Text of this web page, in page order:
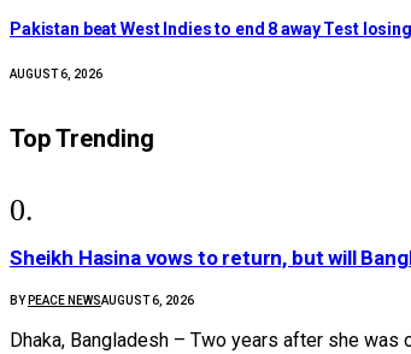
Pakistan beat West Indies to end 8 away Test
AUGUST 6, 2026
Top Trending
Sheikh Hasina vows to return, but will
BY PEACE NEWSAUGUST 6, 2026
Dhaka, Bangladesh – Two years after she